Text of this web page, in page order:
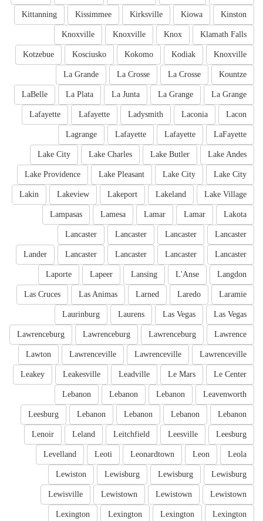
Kinston
Kiowa
Kirksville
Kissimmee
Kittanning
Klamath Falls
Knox
Knoxville
Knoxville
Knoxville
Kodiak
Kokomo
Kosciusko
Kotzebue
Kountze
La Crosse
La Crosse
La Grande
La Grange
La Grange
La Junta
La Plata
LaBelle
Lacon
Laconia
Ladysmith
Lafayette
Lafayette
LaFayette
Lafayette
Lafayette
Lagrange
Lake Andes
Lake Butler
Lake Charles
Lake City
Lake City
Lake City
Lake Pleasant
Lake Providence
Lake Village
Lakeland
Lakeport
Lakeview
Lakin
Lakota
Lamar
Lamar
Lamesa
Lampasas
Lancaster
Lancaster
Lancaster
Lancaster
Lancaster
Lancaster
Lancaster
Lancaster
Lander
Langdon
L'Anse
Lansing
Lapeer
Laporte
Laramie
Laredo
Larned
Las Animas
Las Cruces
Las Vegas
Las Vegas
Laurens
Laurinburg
Lawrence
Lawrenceburg
Lawrenceburg
Lawrenceburg
Lawrenceville
Lawrenceville
Lawrenceville
Lawton
Le Center
Le Mars
Leadville
Leakesville
Leakey
Leavenworth
Lebanon
Lebanon
Lebanon
Lebanon
Lebanon
Lebanon
Lebanon
Leesburg
Leesburg
Leesville
Leitchfield
Leland
Lenoir
Leola
Leon
Leonardtown
Leoti
Levelland
Lewisburg
Lewisburg
Lewisburg
Lewiston
Lewistown
Lewistown
Lewistown
Lewisville
Lexington
Lexington
Lexington
Lexington